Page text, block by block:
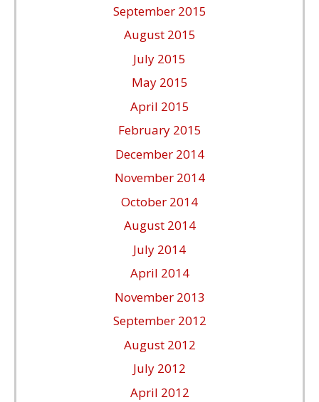
September 2015
August 2015
July 2015
May 2015
April 2015
February 2015
December 2014
November 2014
October 2014
August 2014
July 2014
April 2014
November 2013
September 2012
August 2012
July 2012
April 2012